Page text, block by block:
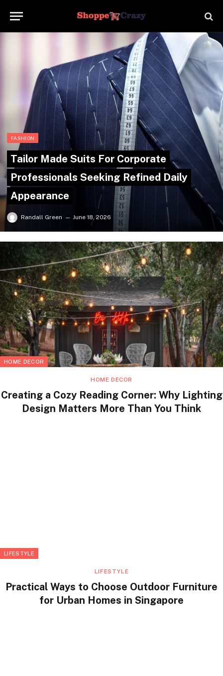
FASHION
Tailor Made Suits For Corporate
Professionals Seeking Refined Daily
Appearance
Randall Green June 18, 2026
HOME DECOR
HOME DECOR
Creating a Cozy Reading Corner: Why Lighting
Design Matters More Than You Think
LIFESTYLE
LIFESTYLE
Practical Ways to Choose Outdoor Furniture
for Urban Homes in Singapore